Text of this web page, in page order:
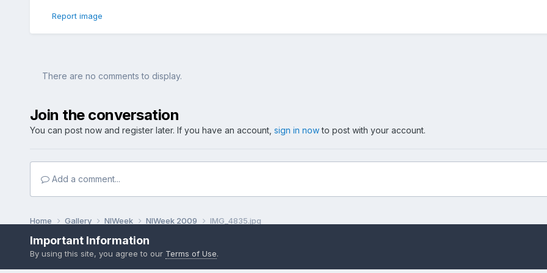
Report image
There are no comments to display.
Join the conversation
You can post now and register later. If you have an account, sign in nowto post with your account.
Add a comment...
Home Gallery NIWeek NIWeek 2009 IMG_4835.jpg
Important Information
By using this site, you agree to our Terms of Use.